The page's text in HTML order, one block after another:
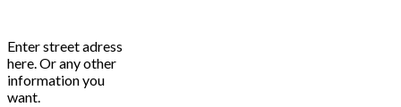
Enter street adress
here. Or any other
information you
want.